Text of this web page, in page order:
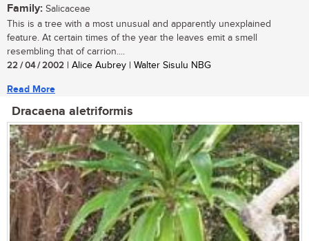
Family: Salicaceae
This is a tree with a most unusual and apparently unexplained
feature. At certain times of the year the leaves emit a smell
resembling that of carrion....
22 / 04 / 2002 | Alice Aubrey | Walter Sisulu NBG
Read More
Dracaena aletriformis